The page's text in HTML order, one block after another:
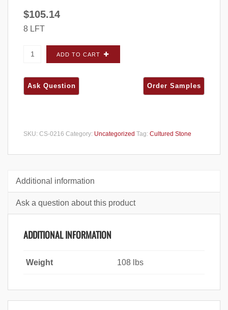
$105.14
8 LFT
Cultured Stone Dressed Fieldstone Aspen
CORNERS - Carton quantity
ADD TO CART
SKU: CS-0216 Category: Uncategorized Tag: Cultured Stone
Additional information
Ask a question about this product
ADDITIONAL INFORMATION
Weight 108 lbs